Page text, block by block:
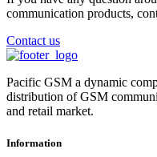
communication products,
Contact us
Pacific GSM a dynamic
distribution of GSM
and retail market.
Information